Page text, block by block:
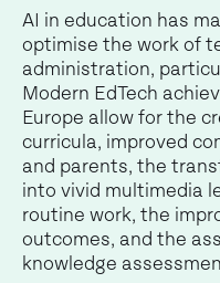
AI in education has
optimise the work of
administration,
Modern EdTech
Europe allow for the
curricula, improved
and parents, the
into vivid multimedia
routine work, the
outcomes, and the
knowledge